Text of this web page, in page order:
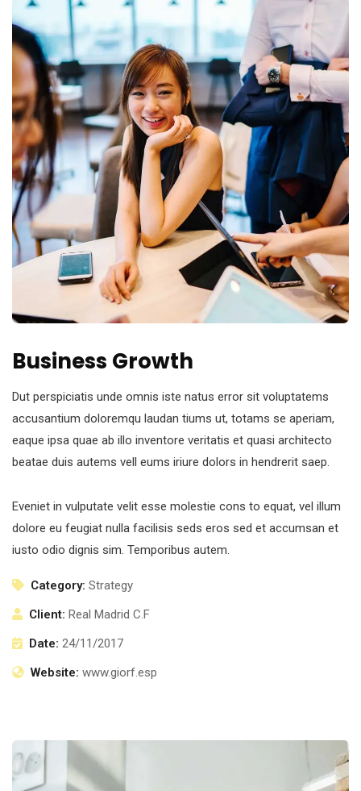
Business Growth
Dut perspiciatis unde omnis iste natus error sit voluptatems
accusantium doloremqu laudan tiums ut, totams se aperiam,
eaque ipsa quae ab illo inventore veritatis et quasi architecto
beatae duis autems vell eums iriure dolors in hendrerit saep.
Eveniet in vulputate velit esse molestie cons to equat, vel illum
dolore eu feugiat nulla facilisis seds eros sed et accumsan et
iusto odio dignis sim. Temporibus autem.
Category: Strategy
Client: Real Madrid C.F
Date: 24/11/2017
Website: www.giorf.esp